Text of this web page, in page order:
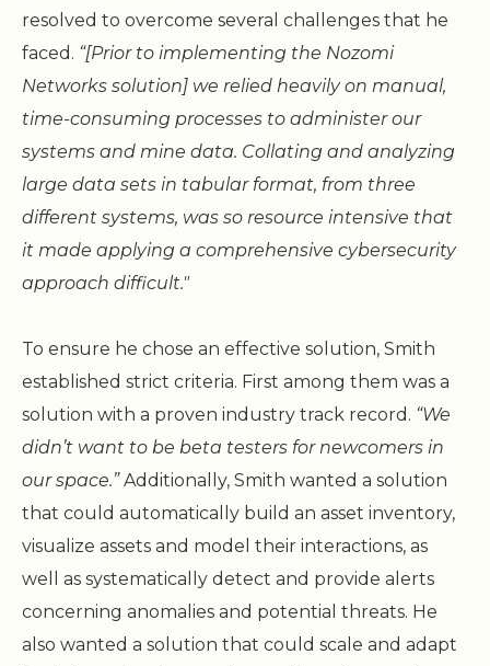
resolved to overcome several challenges that he
faced. “[Prior to implementing the Nozomi
Networks solution] we relied heavily on manual,
time-consuming processes to administer our
systems and mine data. Collating and analyzing
large data sets in tabular format, from three
different systems, was so resource intensive that
it made applying a comprehensive cybersecurity
approach difficult."
To ensure he chose an effective solution, Smith
established strict criteria. First among them was a
solution with a proven industry track record. “We
didn’t want to be beta testers for newcomers in
our space.”Additionally, Smith wanted a solution
that could automatically build an asset inventory,
visualize assets and model their interactions, as
well as systematically detect and provide alerts
concerning anomalies and potential threats. He
also wanted a solution that could scale and adapt